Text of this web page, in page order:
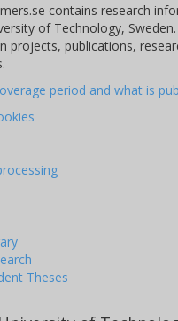
contains research
of Technology,
projects, publications,
period and what is
Theses